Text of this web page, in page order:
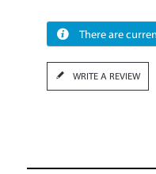
There are
WRITE A REVIEW